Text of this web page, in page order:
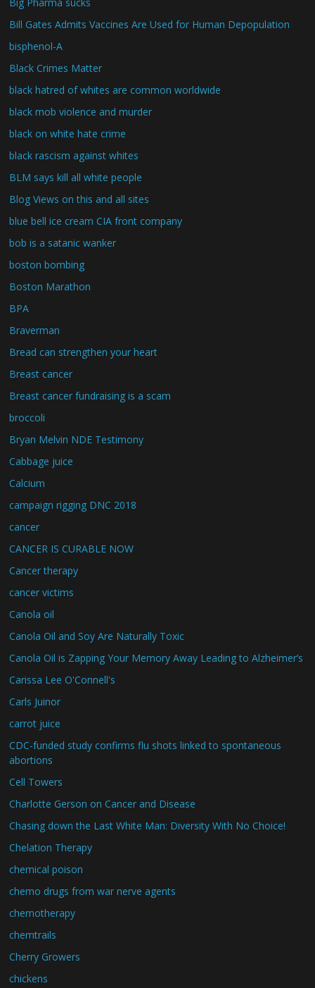
Bill Gates Admits Vaccines Are Used for Human Depopulation
bisphenol-A
Black Crimes Matter
black hatred of whites are common worldwide
black mob violence and murder
black on white hate crime
black rascism against whites
BLM says kill all white people
Blog Views on this and all sites
blue bell ice cream CIA front company
bob is a satanic wanker
boston bombing
Boston Marathon
BPA
Braverman
Bread can strengthen your heart
Breast cancer
Breast cancer fundraising is a scam
broccoli
Bryan Melvin NDE Testimony
Cabbage juice
Calcium
campaign rigging DNC 2018
cancer
CANCER IS CURABLE NOW
Cancer therapy
cancer victims
Canola oil
Canola Oil and Soy Are Naturally Toxic
Canola Oil is Zapping Your Memory Away Leading to Alzheimer’s
Carissa Lee O'Connell's
Carls Juinor
carrot juice
CDC-funded study confirms flu shots linked to spontaneous
abortions
Cell Towers
Charlotte Gerson on Cancer and Disease
Chasing down the Last White Man: Diversity With No Choice!
Chelation Therapy
chemical poison
chemo drugs from war nerve agents
chemotherapy
chemtrails
Cherry Growers
chickens